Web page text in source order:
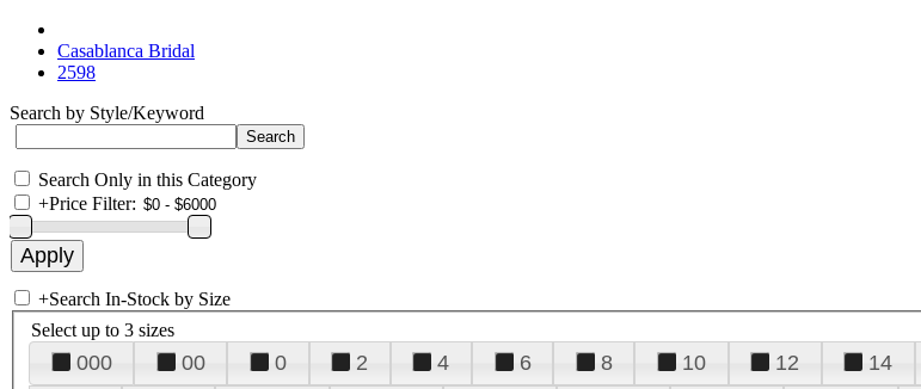
Casablanca Bridal
2598
Search by Style/Keyword
Search Only in this Category
+Price Filter:
+Search In-Stock by Size
Select up to 3 sizes
000 00 0 2 4 6 8 10 12 14